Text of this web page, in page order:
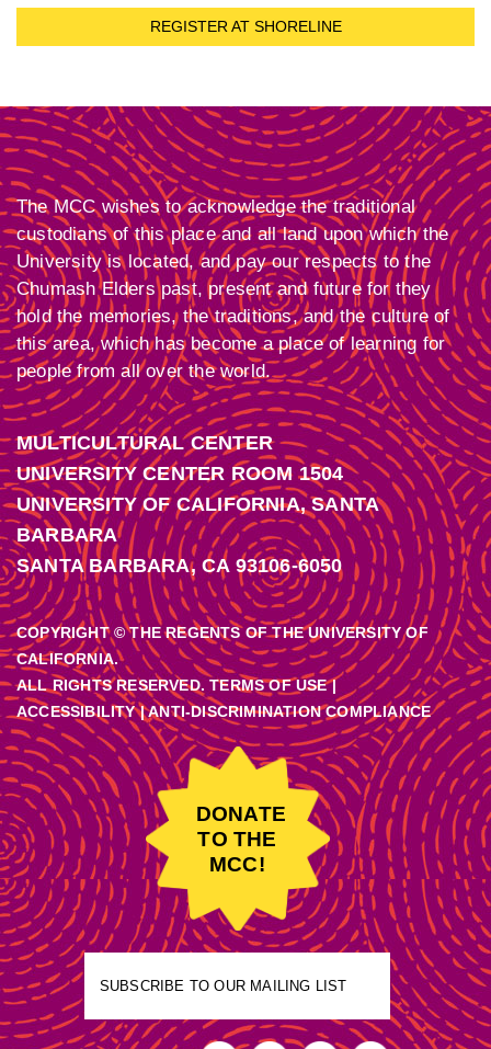
REGISTER AT SHORELINE
The MCC wishes to acknowledge the traditional
custodians of this place and all land upon which the
University is located, and pay our respects to the
Chumash Elders past, present and future for they
hold the memories, the traditions, and the culture of
this area, which has become a place of learning for
people from all over the world.
MULTICULTURAL CENTER
UNIVERSITY CENTER ROOM 1504
UNIVERSITY OF CALIFORNIA, SANTA
BARBARA
SANTA BARBARA, CA 93106-6050
COPYRIGHT © THE REGENTS OF THE UNIVERSITY OF
CALIFORNIA.
ALL RIGHTS RESERVED. TERMS OF USE |
ACCESSIBILITY|ANTI-DISCRIMINATION COMPLIANCE
DONATE
TO THE
MCC!
SUBSCRIBE TO OUR MAILING LIST